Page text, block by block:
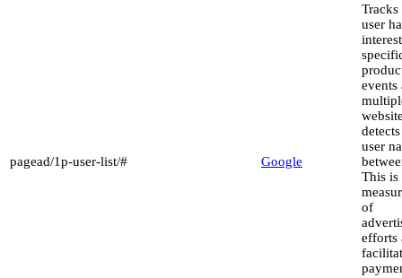
pagead/1p-user-list/# Google
user
events
user
This is
of
efforts